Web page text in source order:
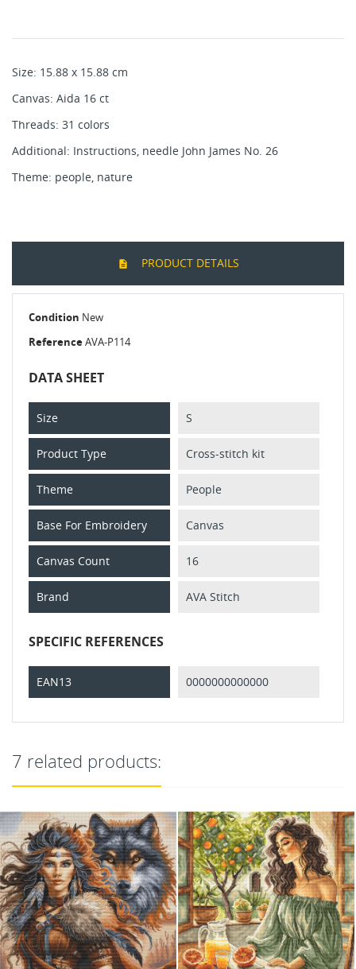
Size: 15.88 x 15.88 cm
Canvas: Aida 16 ct
Threads: 31 colors
Additional: Instructions, needle John James No. 26
Theme: people, nature
PRODUCT DETAILS
Condition New
ReferenceAVA-P114
DATA SHEET
Size S
Product Type Cross-stitch kit
Theme People
Base For Embroidery Canvas
Canvas Count 16
Brand AVA Stitch
SPECIFIC REFERENCES
EAN13 0000000000000
7 related products: